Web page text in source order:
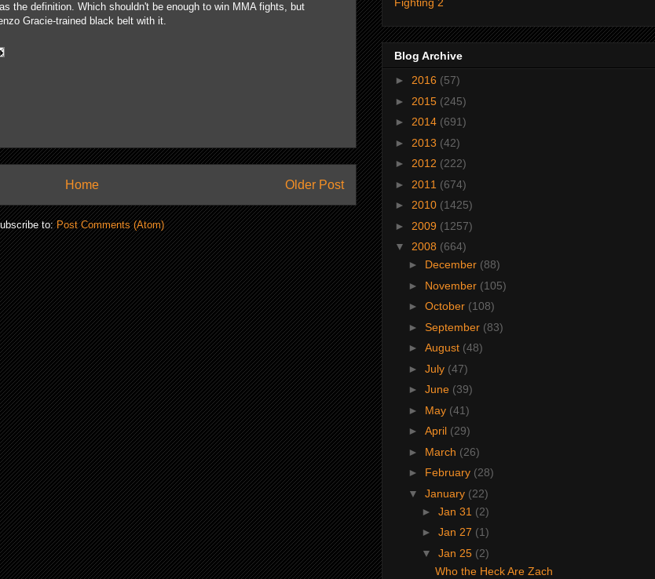
the definition. Which shouldn't be enough to win MMA fights, but
Gracie-trained black belt with it.
Older Post
Home
to:Post Comments (Atom)
Blog Archive
► 2016 (57)
► 2015 (245)
► 2014 (691)
► 2013 (42)
► 2012 (222)
► 2011 (674)
► 2010 (1425)
► 2009 (1257)
▼ 2008 (664)
► December (88)
► November (105)
► October (108)
► September (83)
► August (48)
► July (47)
► June (39)
► May (41)
► April (29)
► March (26)
► February (28)
▼ January (22)
► Jan 31 (2)
► Jan 27 (1)
▼ Jan 25 (2)
Who the Heck Are Zach